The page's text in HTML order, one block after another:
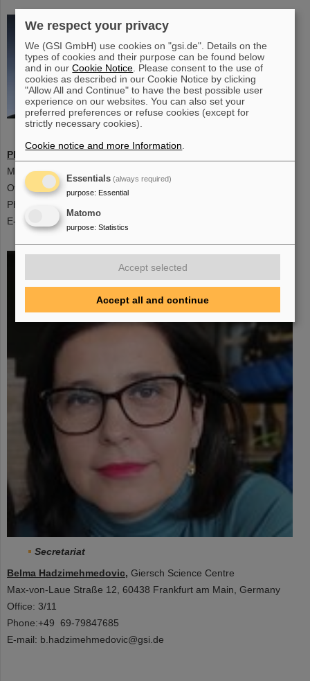
PD Dr. habil. Frank Nerling
Max-von-Laue Straße 12, 60438 Frankfurt am Main, Germany
Office: 3/10
Phone:+49 69-79847861
E-mail: f.nerling@gsi.de
Secretariat
Belma Hadzimehmedovic, Giersch Science Centre
Max-von-Laue Straße 12, 60438 Frankfurt am Main, Germany
Office: 3/11
Phone:+49 69-79847685
E-mail: b.hadzimehmedovic@gsi.de
We respect your privacy
We (GSI GmbH) use cookies on "gsi.de". Details on the
types of cookies and their purpose can be found below
and in ourCookie Notice . Please consent to the use of
cookies as described in our Cookie Notice by clicking
"Allow All and Continue" to have the best possible user
experience on our websites. You can also set your
preferred preferences or refuse cookies (except for
strictly necessary cookies).
Cookie notice and more Information
Essentials (always required)
purpose: Essential
Matomo
purpose: Statistics
Accept selected
Accept all and continue